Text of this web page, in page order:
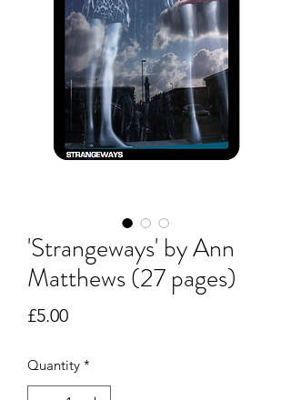
'Strangeways' by Ann
Matthews (27 pages)
£5.00Price
Quantity *